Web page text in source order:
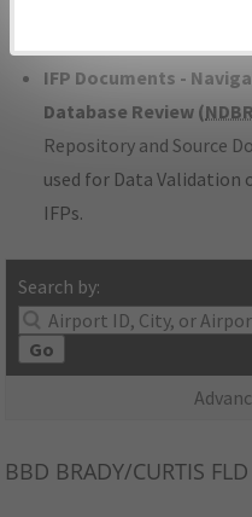
IFP Documents -
Database Review (NDBR
Repository and Source
used for Data Validation
IFPs.
Search by:
Go
BBD BRADY/CURTIS FLD